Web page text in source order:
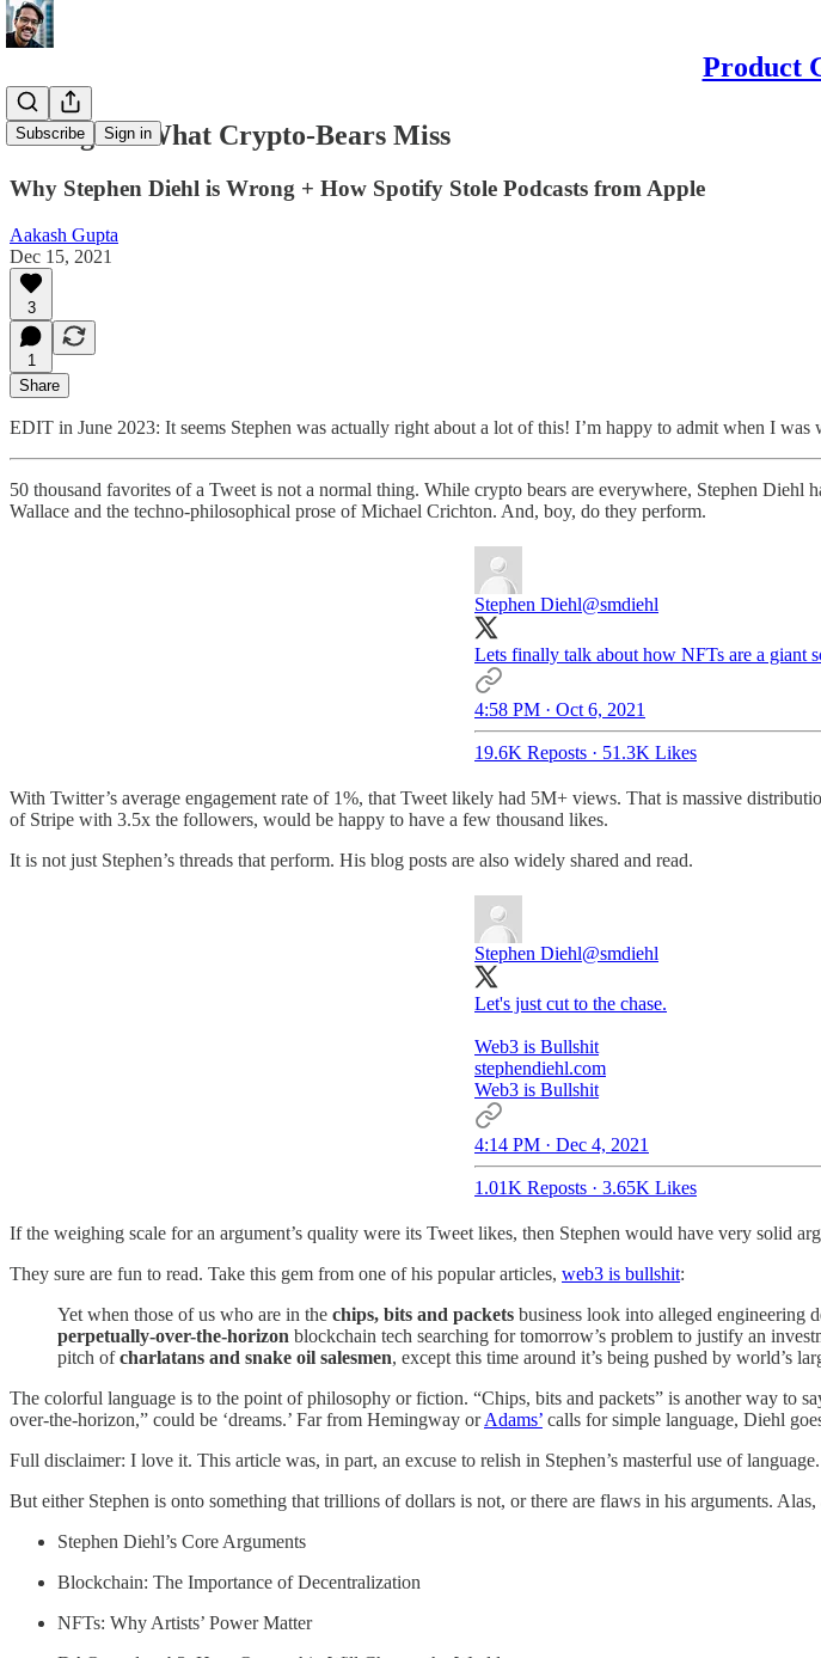
Product
Subscribe Sign in
🧸 wagmi: What Crypto-Bears Miss
Why Stephen Diehl is Wrong + How Spotify Stole Podcasts from Apple
Aakash Gupta
Dec 15, 2021
3
1
Share
EDIT in June 2023: It seems Stephen was actually right about a lot of this! I’m happy to admit when I
50 thousand favorites of a Tweet is not a normal thing. While crypto bears are everywhere, Stephen
Wallace and the techno-philosophical prose of Michael Crichton. And, boy, do they perform.
Stephen Diehl@smdiehl
Lets finally talk about how NFTs are a giant
4:58 PM · Oct 6, 2021
19.6K Reposts · 51.3K Likes
With Twitter’s average engagement rate of 1%, that Tweet likely had 5M+ views. That is massive
of Stripe with 3.5x the followers, would be happy to have a few thousand likes.
It is not just Stephen’s threads that perform. His blog posts are also widely shared and read.
Stephen Diehl@smdiehl
Let's just cut to the chase.
stephendiehl.com
Web3 is Bullshit
4:14 PM · Dec 4, 2021
1.01K Reposts · 3.65K Likes
If the weighing scale for an argument’s quality were its Tweet likes, then Stephen would have very solid
They sure are fun to read. Take this gem from one of his popular articles, web3 is bullshit:
Yet when those of us who are in the chips, bits and packets business look into alleged engineering
perpetually-over-the-horizon blockchain tech searching for tomorrow’s problem to justify an
pitch ofcharlatans and snake oil salesmen, except this time around it’s being pushed by world’s
The colorful language is to the point of philosophy or fiction. “Chips, bits and packets” is another way to
over-the-horizon,” could be ‘dreams.’ Far from Hemingway orAdams’ calls for simple language, Diehl
Full disclaimer: I love it. This article was, in part, an excuse to relish in Stephen’s masterful use of
But either Stephen is onto something that trillions of dollars is not, or there are flaws in his arguments.
Stephen Diehl’s Core Arguments
Blockchain: The Importance of Decentralization
NFTs: Why Artists’ Power Matter